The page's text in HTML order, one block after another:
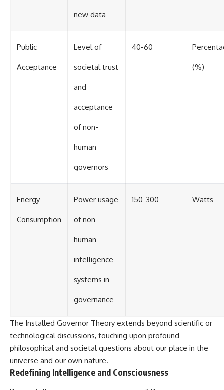
new data
Public
Acceptance
Level of
societal trust
and
acceptance
of non-
human
governors
40-60
(%)
Energy
Consumption
Power usage
of non-
human
intelligence
systems in
governance
150-300 Watts
The Installed Governor Theory extends beyond scientific or
technological discussions, touching upon profound
philosophical and societal questions about our place in the
universe and our own nature.
Redefining Intelligence and Consciousness